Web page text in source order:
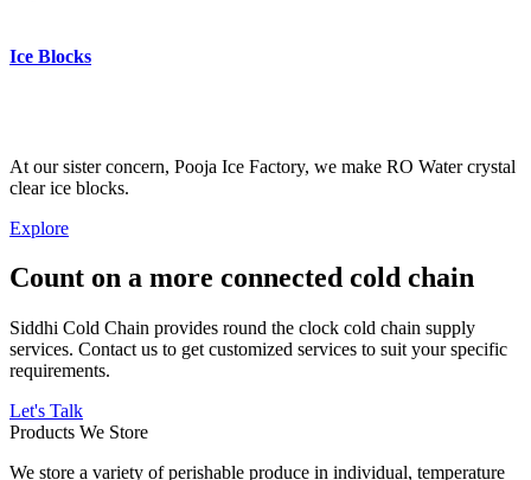
Ice Blocks
At our sister concern, Pooja Ice Factory, we make RO Water crystal
clear ice blocks.
Explore
Count on a more connected cold chain
Siddhi Cold Chain provides round the clock cold chain supply
services. Contact us to get customized services to suit your specific
requirements.
Let's Talk
Products We Store
We store a variety of perishable produce in individual, temperature